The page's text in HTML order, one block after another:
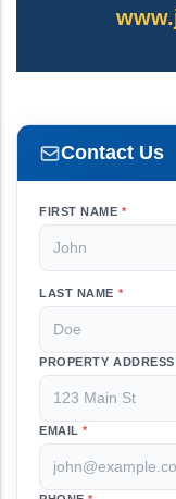
Contact Us
FIRST NAME*
LAST NAME *
PROPERTY
EMAIL*